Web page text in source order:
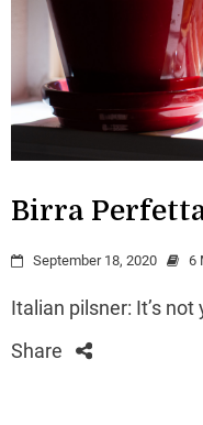
Birra
September 18, 2020 6
Italian pilsner: It’s not
Share